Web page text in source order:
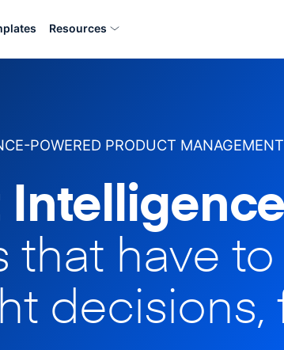
Resources
POWERED PRODUCT
that have
decisions,